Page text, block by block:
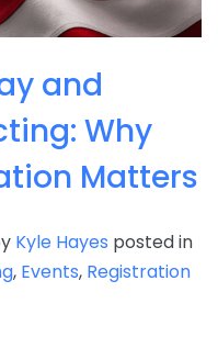
and
Why
Matters
Kyle Hayes posted in
, Events, Registration